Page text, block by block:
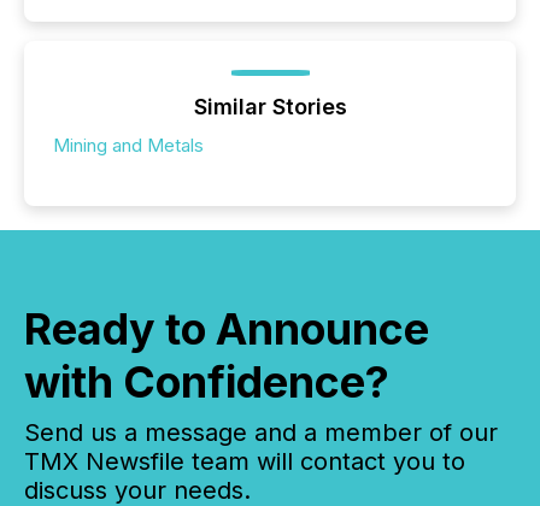
Similar Stories
Mining and Metals
Ready to Announce
with Confidence?
Send us a message and a member of our
TMX Newsfile team will contact you to
discuss your needs.